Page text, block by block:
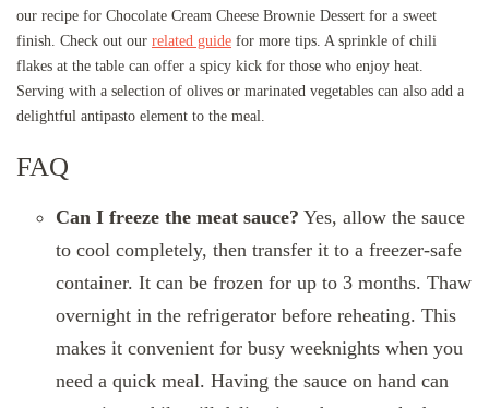
our recipe for Chocolate Cream Cheese Brownie Dessert for a sweet
finish. Check out our related guide for more tips. A sprinkle of chili
flakes at the table can offer a spicy kick for those who enjoy heat.
Serving with a selection of olives or marinated vegetables can also add a
delightful antipasto element to the meal.
FAQ
Can I freeze the meat sauce? Yes, allow the sauce
to cool completely, then transfer it to a freezer-safe
container. It can be frozen for up to 3 months. Thaw
overnight in the refrigerator before reheating. This
makes it convenient for busy weeknights when you
need a quick meal. Having the sauce on hand can